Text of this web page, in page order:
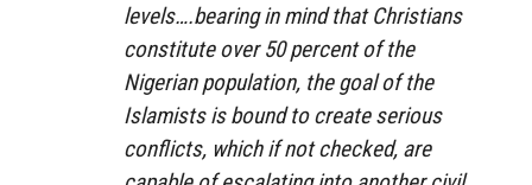
levels….bearing in mind that Christians
constitute over 50 percent of the
Nigerian population, the goal of the
Islamists is bound to create serious
conflicts, which if not checked, are